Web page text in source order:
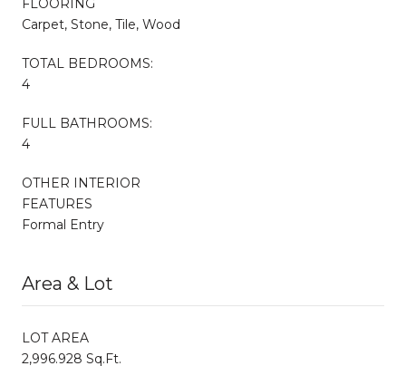
FLOORING
Carpet, Stone, Tile, Wood
TOTAL BEDROOMS:
4
FULL BATHROOMS:
4
OTHER INTERIOR
FEATURES
Formal Entry
Area & Lot
LOT AREA
2,996.928 Sq.Ft.